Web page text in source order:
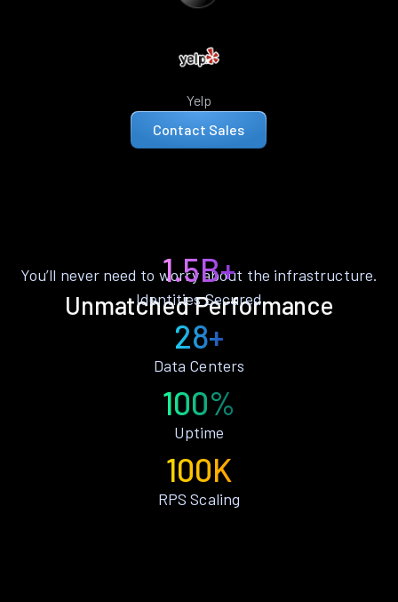
Yelp
Contact Sales
Unmatched Performance
You’ll never need to worry about the infrastructure.
1.5B+
Identities Secured
28+
Data Centers
100%
Uptime
100K
RPS Scaling